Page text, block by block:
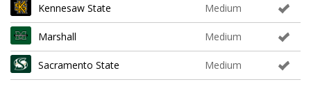
Kennesaw State Medium
Marshall Medium
Sacramento State Medium